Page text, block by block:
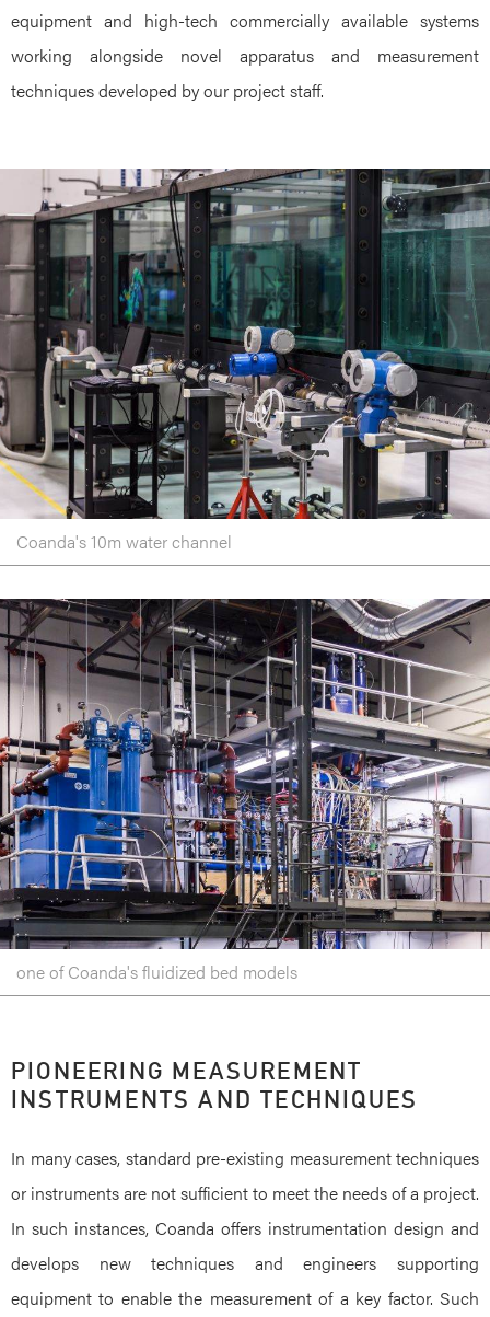
equipment and high-tech commercially available systems
working alongside novel apparatus and measurement
techniques developed by our project staff.
Coanda's 10m water channel
one of Coanda's fluidized bed models
PIONEERING MEASUREMENT
INSTRUMENTS AND TECHNIQUES
In many cases, standard pre-existing measurement techniques
or instruments are not sufficient to meet the needs of a project.
In such instances, Coanda offers instrumentation design and
develops new techniques and engineers supporting
equipment to enable the measurement of a key factor. Such